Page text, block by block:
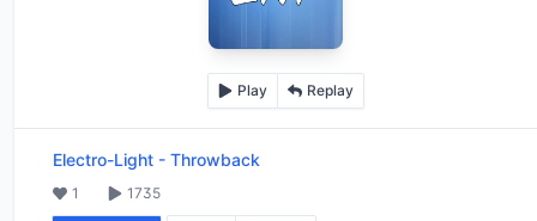
Play Replay
Electro-Light - Throwback
1 1735